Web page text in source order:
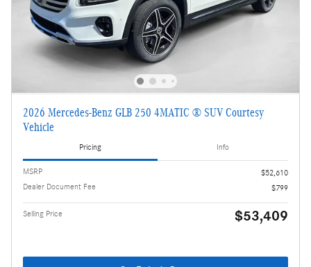
2026 Mercedes-Benz GLB 250 4MATIC ® SUV Courtesy
Vehicle
Pricing Info
MSRP
$52,610
Dealer Document Fee
$799
Selling Price $53,409